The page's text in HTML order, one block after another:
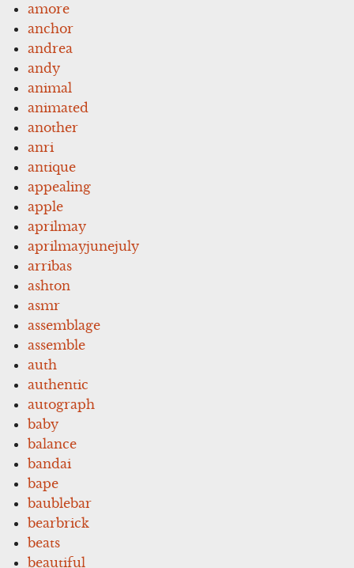
amore
anchor
andrea
andy
animal
animated
another
anri
antique
appealing
apple
aprilmay
aprilmayjunejuly
arribas
ashton
asmr
assemblage
assemble
auth
authentic
autograph
baby
balance
bandai
bape
baublebar
bearbrick
beats
beautiful